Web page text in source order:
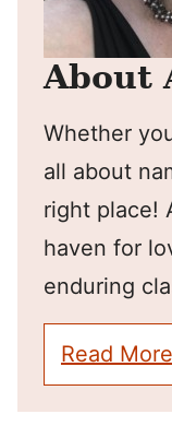
About
Whether
all about
right place!
haven for
enduring
Read